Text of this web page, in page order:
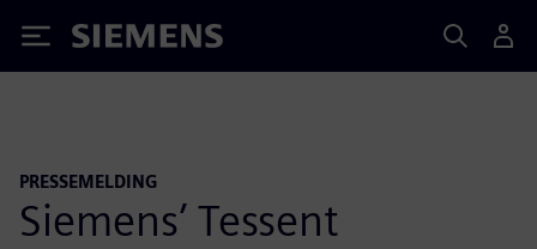
Siemens
PRESSEMELDING
Siemens’ Tessent